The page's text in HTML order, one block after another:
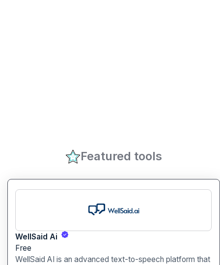
Featured tools
WellSaid Ai
Free
WellSaid AI is an advanced text-to-speech platform that